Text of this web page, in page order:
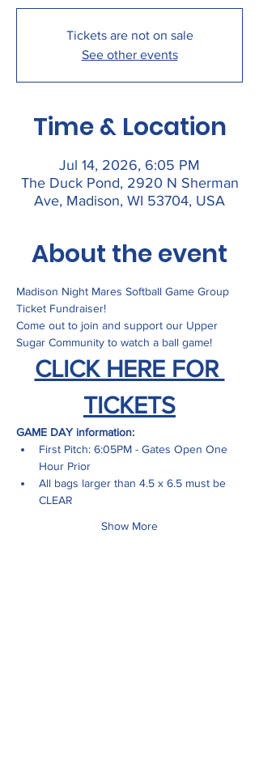
Tickets are not on sale
See other events
Time & Location
Jul 14, 2026, 6:05 PM
The Duck Pond, 2920 N Sherman
Ave, Madison, WI 53704, USA
About the event
Madison Night Mares Softball Game Group
Ticket Fundraiser!
Come out to join and support our Upper
Sugar Community to watch a ball game!
CLICK HERE FOR
TICKETS
GAME DAY information:
First Pitch: 6:05PM - Gates Open One
Hour Prior
All bags larger than 4.5 x 6.5 must be
CLEAR
Show More